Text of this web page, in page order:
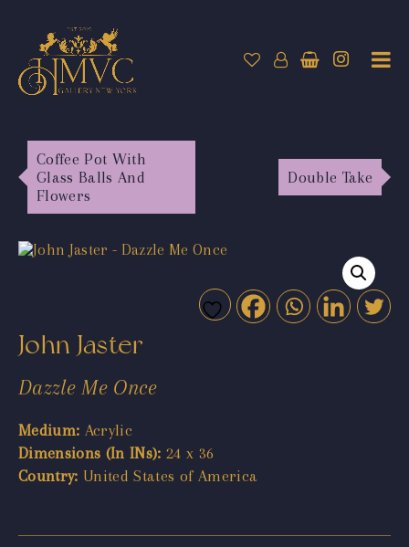
Coffee Pot With
Glass Balls And
Flowers
Double Take
John Jaster
Dazzle Me Once
Medium: Acrylic
Dimensions (In INs): 24 x 36
Country: United States of America